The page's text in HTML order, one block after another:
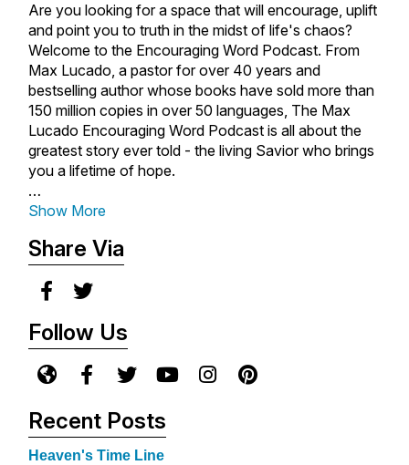
Are you looking for a space that will encourage, uplift
and point you to truth in the midst of life's chaos?
Welcome to the Encouraging Word Podcast. From
Max Lucado, a pastor for over 40 years and
bestselling author whose books have sold more than
150 million copies in over 50 languages, The Max
Lucado Encouraging Word Podcast is all about the
greatest story ever told - the living Savior who brings
you a lifetime of hope.
With rich biblical insight, heartwarming storytelling,
place your faith in a loving God who is always near
you, always for you, and always in you.
sure to subscribe so you never miss an episode.
For more encouragement from Max Lucado, visit
Show More
Share Via
Follow Us
Recent Posts
Heaven's Time Line